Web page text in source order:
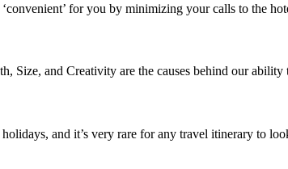
for you by minimizing your calls to the
Size, and Creativity are the causes behind our
and it’s very rare for any travel itinerary to